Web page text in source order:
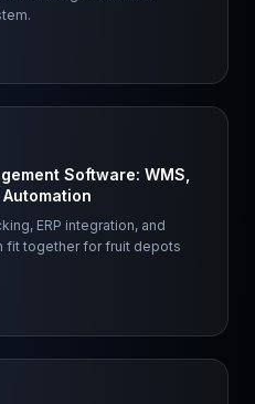
Software: WMS,
Automation
ERP integration, and
fit together for fruit depots